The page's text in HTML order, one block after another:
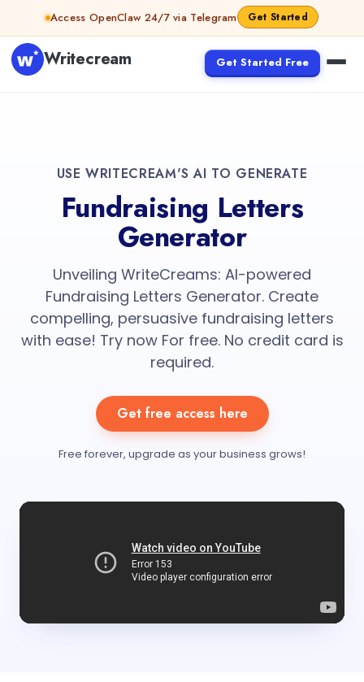
Access OpenClaw 24/7 via Telegram Get Started
Writecream Get Started Free
USE WRITECREAM'S AI TO GENERATE
Fundraising Letters
Generator
Unveiling WriteCreams: AI-powered
Fundraising Letters Generator. Create
compelling, persuasive fundraising letters
with ease! Try now For free. No credit card is
required.
Get free access here
Free forever, upgrade as your business grows!